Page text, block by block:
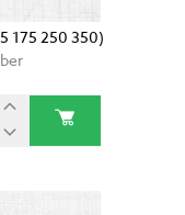
175 250 350)